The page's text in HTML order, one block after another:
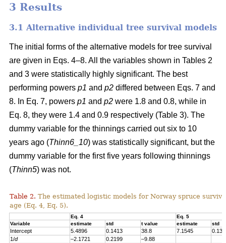
3 Results
3.1 Alternative individual tree survival models
The initial forms of the alternative models for tree survival
are given in Eqs. 4–8. All the variables shown in Tables 2
and 3 were statistically highly significant. The best
performing powers p1 and p2 differed between Eqs. 7 and
8. In Eq. 7, powers p1 and p2 were 1.8 and 0.8, while in
Eq. 8, they were 1.4 and 0.9 respectively (Table 3). The
dummy variable for the thinnings carried out six to 10
years ago (Thinn6_10) was statistically significant, but the
dummy variable for the first five years following thinnings
(Thinn5) was not.
Table 2. The estimated logistic models for Norway spruce
age (Eq. 4, Eq. 5).
Eq. 4
Eq. 5
Variable
estimate std t value estimate std
Intercept 5.4896 0.1413 38.8 7.1545
0.139
1/d –2.1721 0.2199
–9.88